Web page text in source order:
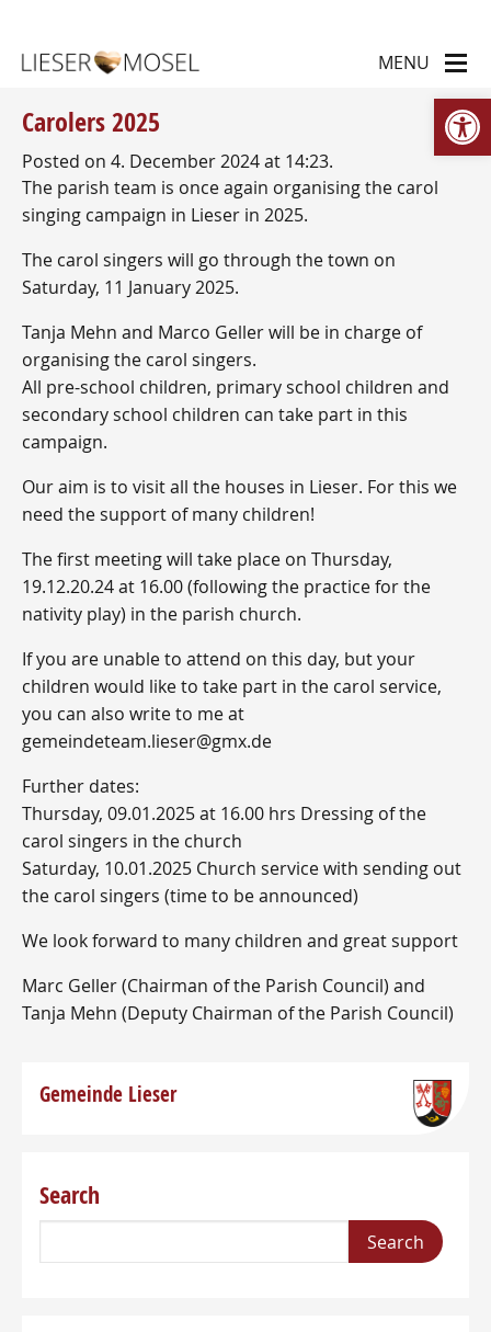
Carolers 2025
Posted on 4. December 2024 at 14:23.
The parish team is once again organising the carol
singing campaign in Lieser in 2025.
The carol singers will go through the town on
Saturday, 11 January 2025.
Tanja Mehn and Marco Geller will be in charge of
organising the carol singers.
All pre-school children, primary school children and
secondary school children can take part in this
campaign.
Our aim is to visit all the houses in Lieser. For this we
need the support of many children!
The first meeting will take place on Thursday,
19.12.20.24 at 16.00 (following the practice for the
nativity play) in the parish church.
If you are unable to attend on this day, but your
children would like to take part in the carol service,
you can also write to me at
gemeindeteam.lieser@gmx.de
Further dates:
Thursday, 09.01.2025 at 16.00 hrs Dressing of the
carol singers in the church
Saturday, 10.01.2025 Church service with sending out
the carol singers (time to be announced)
We look forward to many children and great support
Marc Geller (Chairman of the Parish Council) and
Tanja Mehn (Deputy Chairman of the Parish Council)
Gemeinde Lieser
Search